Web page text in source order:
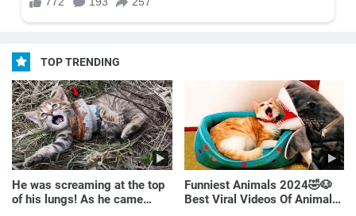
TOP TRENDING
He was screaming at the top
of his lungs! As he came
Funniest Animals 2024🤣🐶
Best Viral Videos Of Animals